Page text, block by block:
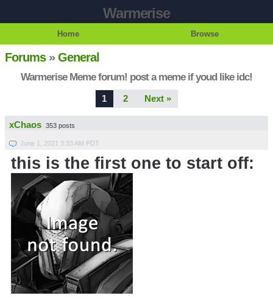
Warmerise
Home Browse
Forums»General
Warmerise Meme forum! post a meme if youd like idc!
1 2 Next »
xChaos 353 posts
June 1, 2021 3:33 AM PDT
this is the first one to start off: